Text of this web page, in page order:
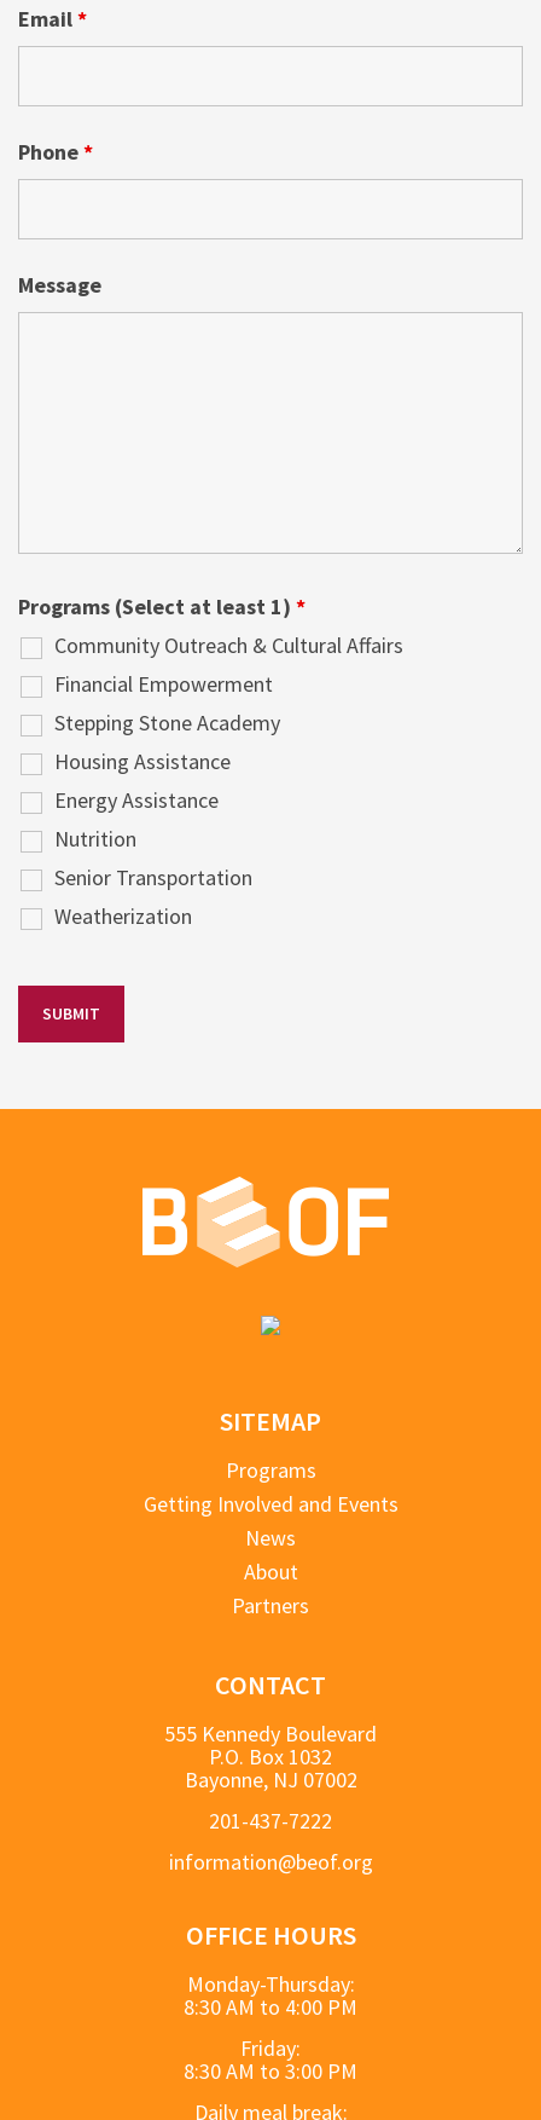
Email*
Phone*
Message
Programs (Select at least 1) *
Community Outreach & Cultural Affairs
Financial Empowerment
Stepping Stone Academy
Housing Assistance
Energy Assistance
Nutrition
Senior Transportation
Weatherization
SITEMAP
Programs
Getting Involved and Events
News
About
Partners
CONTACT
555 Kennedy Boulevard
P.O. Box 1032
Bayonne, NJ 07002
201-437-7222
information@beof.org
OFFICE HOURS
Monday-Thursday:
8:30 AM to 4:00 PM
Friday:
8:30 AM to 3:00 PM
Daily meal break: